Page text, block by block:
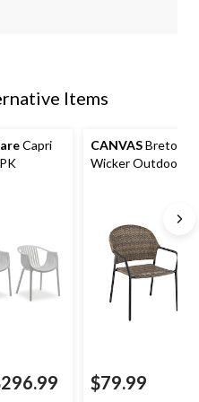
Items
Capri
CANVASBreton
Wicker Outdoor
$79.99